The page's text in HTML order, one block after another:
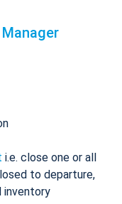
i.e. close one or all
to departure,
inventory